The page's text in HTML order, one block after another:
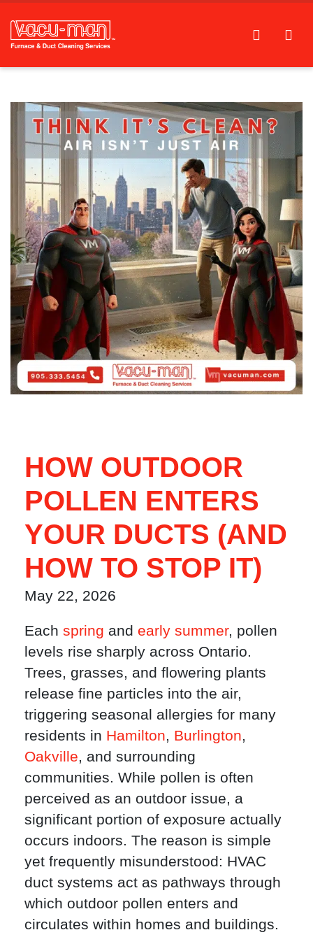
HOW OUTDOOR
POLLEN ENTERS
YOUR DUCTS (AND
HOW TO STOP IT)
May 22, 2026
Each spring and early summer, pollen
levels rise sharply across Ontario.
Trees, grasses, and flowering plants
release fine particles into the air,
triggering seasonal allergies for many
residents in Hamilton, Burlington,
Oakville, and surrounding
communities. While pollen is often
perceived as an outdoor issue, a
significant portion of exposure actually
occurs indoors. The reason is simple
yet frequently misunderstood: HVAC
duct systems act as pathways through
which outdoor pollen enters and
circulates within homes and buildings.